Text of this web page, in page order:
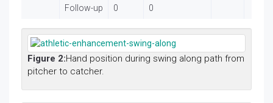
Follow-up 0 0
Figure 2:Hand position during swing along path from
pitcher to catcher.